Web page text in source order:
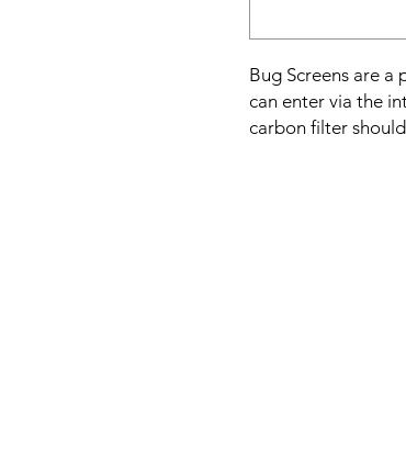
Bug Screens are a
can enter via the
carbon filter